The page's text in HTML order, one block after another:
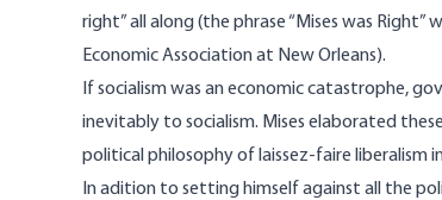
right” all along (the phrase “Mises was
Economic Association at New Orleans).
If socialism was an economic catastrophe,
inevitably to socialism. Mises elaborated
political philosophy of laissez-faire liberalism
In adition to setting himself against all the